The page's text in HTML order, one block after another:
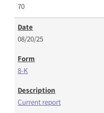
70
08/20/25
8-K
Current report